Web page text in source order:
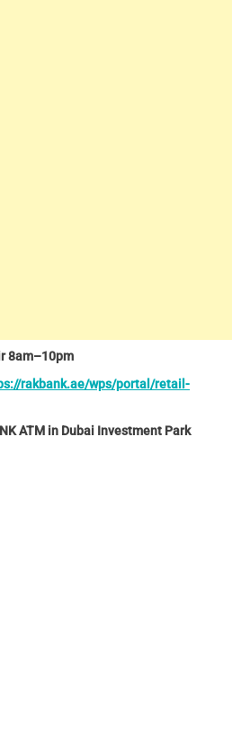
8am–10pm
rakbank.ae/wps/portal/retail-
ATM in Dubai Investment Park